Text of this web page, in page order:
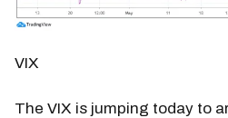
VIX
The VIX is jumping today to